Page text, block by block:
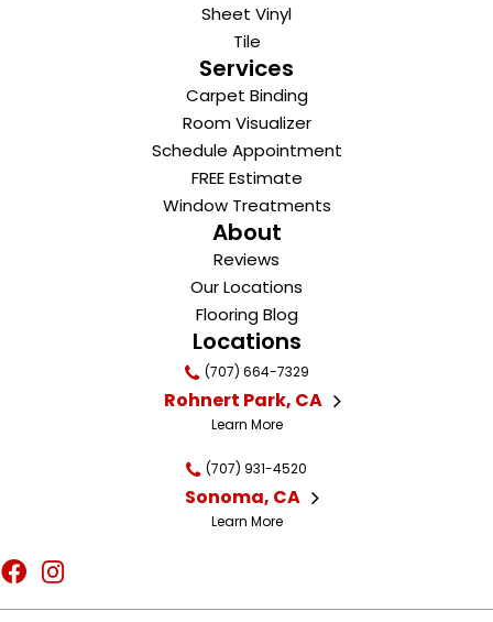
Sheet Vinyl
Tile
Services
Carpet Binding
Room Visualizer
Schedule Appointment
FREE Estimate
Window Treatments
About
Reviews
Our Locations
Flooring Blog
Locations
(707) 664-7329
Rohnert Park, CA
Learn More
(707) 931-4520
Sonoma, CA
Learn More